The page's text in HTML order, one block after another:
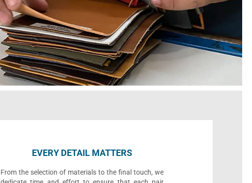
EVERY DETAIL MATTERS
From the selection of materials to the final touch, we